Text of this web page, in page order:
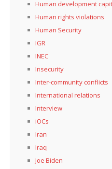
Human development
Human rights violations
Human Security
IGR
INEC
Insecurity
Inter-community conflicts
International relations
Interview
iOCs
Iran
Iraq
Joe Biden